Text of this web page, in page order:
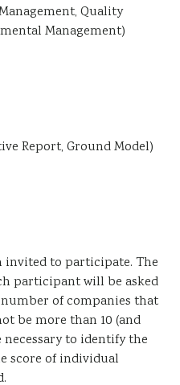
Quality
Management)
Report, Ground Model)
invited to participate. The
participant will be asked
of companies that
be more than 10 (and
to identify the
score of individual